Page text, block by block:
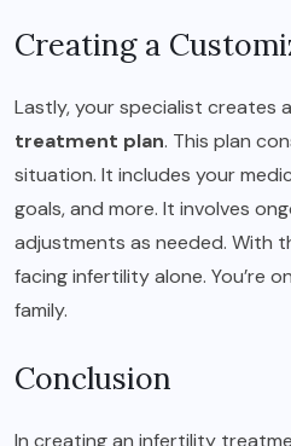
Creating a
Lastly, your specialist creates
treatment plan. This plan
situation. It includes your
goals, and more. It involves
adjustments as needed. With
facing infertility alone. You’re
family.
Conclusion
In creating an infertility